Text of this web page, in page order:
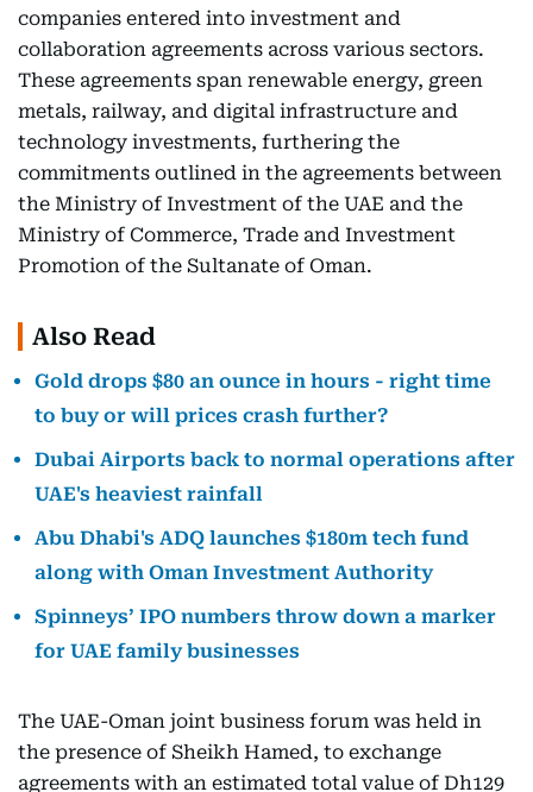
companies entered into investment and
collaboration agreements across various sectors.
These agreements span renewable energy, green
metals, railway, and digital infrastructure and
technology investments, furthering the
commitments outlined in the agreements between
the Ministry of Investment of the UAE and the
Ministry of Commerce, Trade and Investment
Promotion of the Sultanate of Oman.
Also Read
Gold drops $80 an ounce in hours - right time
to buy or will prices crash further?
Dubai Airports back to normal operations after
UAE's heaviest rainfall
Abu Dhabi's ADQ launches $180m tech fund
along with Oman Investment Authority
Spinneys’ IPO numbers throw down a marker
for UAE family businesses
The UAE-Oman joint business forum was held in
the presence of Sheikh Hamed, to exchange
agreements with an estimated total value of Dh129